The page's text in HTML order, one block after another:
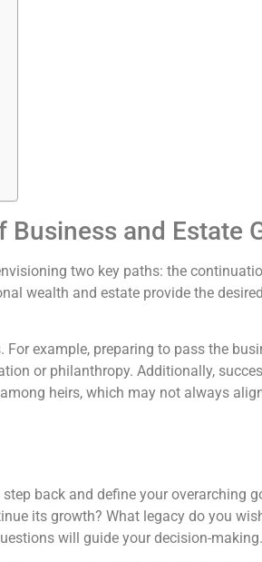
and Estate
two key paths: the
wealth and estate provide the
example, preparing to pass the
or philanthropy. Additionally,
heirs, which may not always
back and define your overarching
its growth? What legacy do you
will guide your decision-making.